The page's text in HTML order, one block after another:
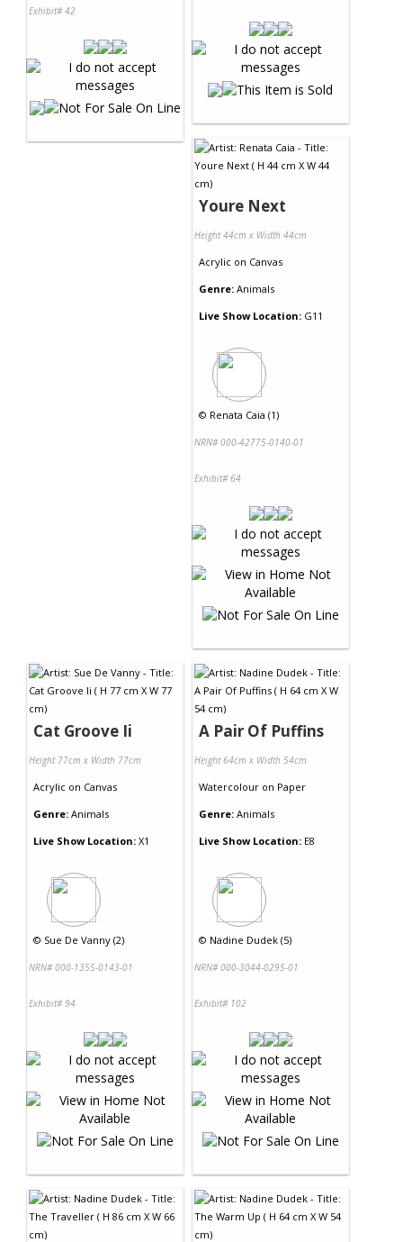
Exhibit# 42
Youre Next
Height 44cm x Width 44cm
Acrylic on Canvas
Genre: Animals
Live Show Location: G11
© Renata Caia (1)
NRN# 000-42775-0140-01
Exhibit# 64
Cat Groove Ii
Height 77cm x Width 77cm
Acrylic on Canvas
Genre: Animals
Live Show Location: X1
© Sue De Vanny (2)
NRN# 000-1355-0143-01
Exhibit# 94
A Pair Of Puffins
Height 64cm x Width 54cm
Watercolour on Paper
Genre: Animals
Live Show Location: E8
© Nadine Dudek (5)
NRN# 000-3044-0295-01
Exhibit# 102